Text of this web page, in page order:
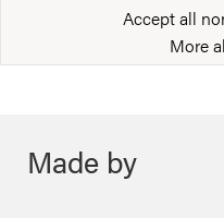
Accept all
More
Made by